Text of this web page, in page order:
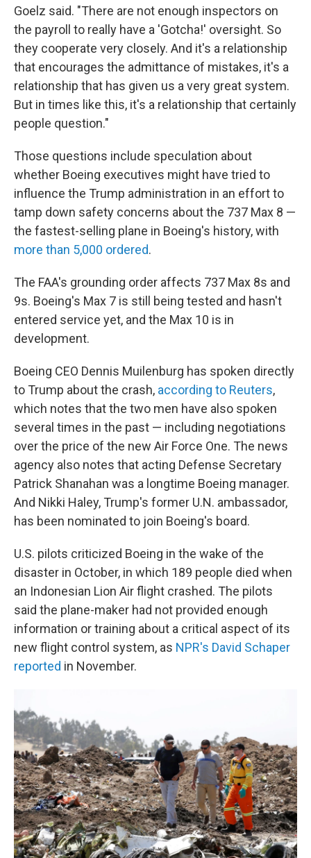
Goelz said. "There are not enough inspectors on
the payroll to really have a 'Gotcha!' oversight. So
they cooperate very closely. And it's a relationship
that encourages the admittance of mistakes, it's a
relationship that has given us a very great system.
But in times like this, it's a relationship that certainly
people question."
Those questions include speculation about
whether Boeing executives might have tried to
influence the Trump administration in an effort to
tamp down safety concerns about the 737 Max 8 —
the fastest-selling plane in Boeing's history, with
more than 5,000 ordered.
The FAA's grounding order affects 737 Max 8s and
9s. Boeing's Max 7 is still being tested and hasn't
entered service yet, and the Max 10 is in
development.
Boeing CEO Dennis Muilenburg has spoken directly
to Trump about the crash, according to Reuters,
which notes that the two men have also spoken
several times in the past — including negotiations
over the price of the new Air Force One. The news
agency also notes that acting Defense Secretary
Patrick Shanahan was a longtime Boeing manager.
And Nikki Haley, Trump's former U.N. ambassador,
has been nominated to join Boeing's board.
U.S. pilots criticized Boeing in the wake of the
disaster in October, in which 189 people died when
an Indonesian Lion Air flight crashed. The pilots
said the plane-maker had not provided enough
information or training about a critical aspect of its
new flight control system, as NPR's David Schaper
reported in November.